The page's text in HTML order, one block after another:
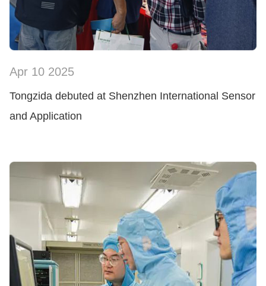
Apr 10 2025
Tongzida debuted at Shenzhen International Sensor
and Application